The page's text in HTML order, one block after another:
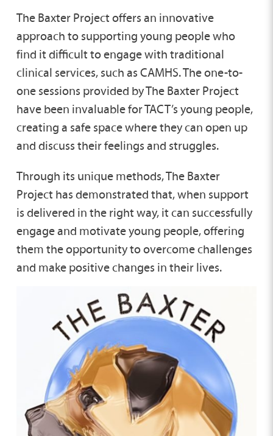
The Baxter Project offers an innovative
approach to supporting young people who
find it difficult to engage with traditional
clinical services, such as CAMHS. The one-to-
one sessions provided by The Baxter Project
have been invaluable for TACT’s young people,
creating a safe space where they can open up
and discuss their feelings and struggles.
Through its unique methods, The Baxter
Project has demonstrated that, when support
is delivered in the right way, it can successfully
engage and motivate young people, offering
them the opportunity to overcome challenges
and make positive changes in their lives.